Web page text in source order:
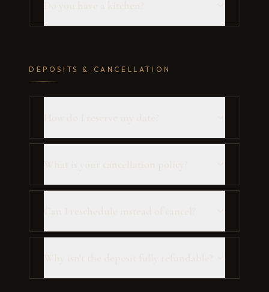
DEPOSITS & CANCELLATION